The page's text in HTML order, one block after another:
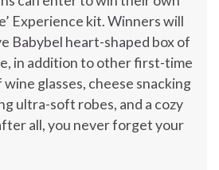
Experience kit. Winners will
Babybel heart-shaped box of
in addition to other first-time
glasses, cheese snacking
ultra-soft robes, and a cozy
all, you never forget your